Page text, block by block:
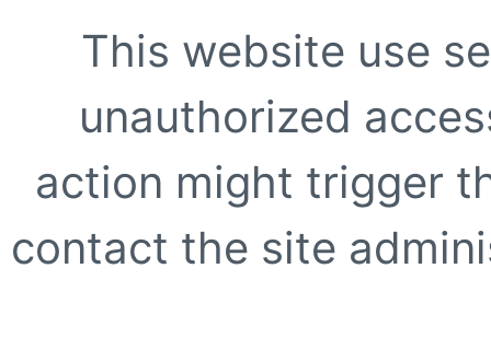
This website use
unauthorized
action might trigger
contact the site